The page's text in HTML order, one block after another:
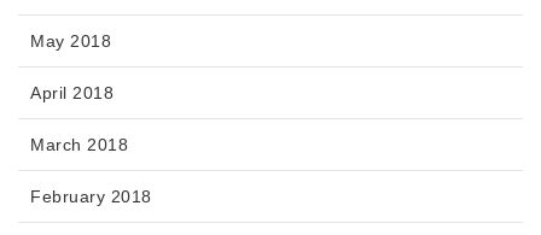
May 2018
April 2018
March 2018
February 2018